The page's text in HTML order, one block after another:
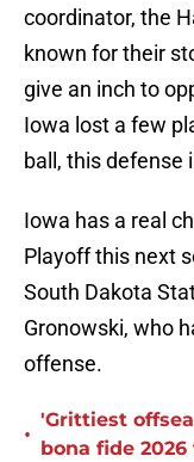
coordinator, the
known for their
give an inch to
Iowa lost a few
ball, this defense
Iowa has a real
Playoff this next
South Dakota
Gronowski, who
offense.
•
'Grittiest
bona fide